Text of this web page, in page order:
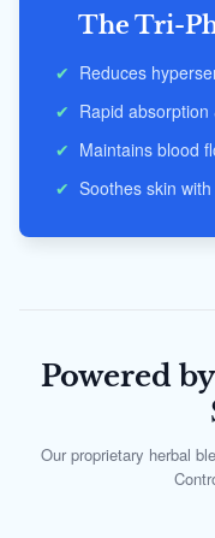
The Tri-
✔ Reduces
✔ Rapid
✔ Maintains blood
✔ Soothes skin
Powered
Our proprietary herbal